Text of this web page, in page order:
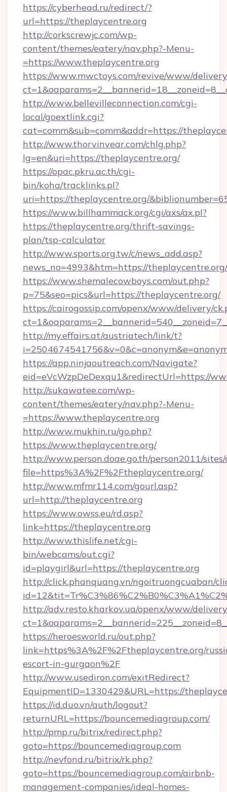
https://cyberhead.ru/redirect/?
url=https://theplaycentre.org
http://corkscrewjc.com/wp-
content/themes/eatery/nav.php?-Menu-
=https://www.theplaycentre.org
https://www.mwctoys.com/revive/www/
http://www.bellevilleconnection.com/cgi-
local/goextlink.cgi?
cat=comm&sub=comm&addr=https://
http://www.thorvinvear.com/chlg.php?
lg=en&uri=https://theplaycentre.org/
https://opac.pkru.ac.th/cgi-
bin/koha/tracklinks.pl?
uri=https://theplaycentre.org/
https://www.billhammack.org/cgi/axs/ax.pl?
https://theplaycentre.org/thrift-savings-
plan/tsp-calculator
http://www.sports.org.tw/c/news_add.asp?
news_no=4993&htm=https://theplaycentre.org/
https://www.shemalecowboys.com/out.php?
p=75&seo=pics&url=https://theplaycentre.org/
https://cairogossip.com/openx/www/delivery/
http://my.effairs.at/austriatech/link/t?
https://app.ninjaoutreach.com/Navigate?
eid=eVcWzpDeDexqu1&redirectUrl=https://
http://sukawatee.com/wp-
content/themes/eatery/nav.php?-Menu-
=https://www.theplaycentre.org
http://www.mukhin.ru/go.php?
https://www.theplaycentre.org/
http://www.person.doae.go.th/person2011/
file=https%3A%2F%2Ftheplaycentre.org/
http://www.mfmr114.com/gourl.asp?
url=http://theplaycentre.org
https://www.owss.eu/rd.asp?
link=https://theplaycentre.org
http://www.thislife.net/cgi-
bin/webcams/out.cgi?
id=playgirl&url=https://theplaycentre.org
http://click.phanquang.vn/ngoitruongcuaban/
http://adv.resto.kharkov.ua/openx/www/
https://heroesworld.ru/out.php?
link=https%3A%2F%2Ftheplaycentre.org/
escort-in-gurgaon%2F
http://www.usediron.com/exitRedirect?
EquipmentID=1330429&URL=https://
https://id.duo.vn/auth/logout?
returnURL=https://bouncemediagroup.com/
http://pmp.ru/bitrix/redirect.php?
goto=https://bouncemediagroup.com
http://nevfond.ru/bitrix/rk.php?
goto=https://bouncemediagroup.com/airbnb-
management-companies/ideal-homes-